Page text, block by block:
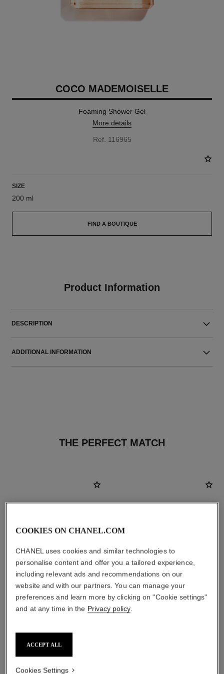
COCO MADEMOISELLE
Foaming Shower Gel
More details
Ref. 116965
SIZE
200 ml
FIND A BOUTIQUE
Product Information
DESCRIPTION
ADDITIONAL INFORMATION
THE PERFECT MATCH
coco mademoiselle
Ref. 116790
COOKIES ON CHANEL.COM
CHANEL uses cookies and similar technologies to
personalise content and offer you a tailored experience,
including relevant ads and recommendations on our
website and with our partners. You can manage your
preferences and learn more by clicking on "Cookie settings"
and at any time in the Privacy policy.
ACCEPT ALL
Cookies Settings